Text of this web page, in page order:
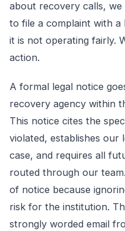
about recovery calls,
to file a complaint with
it is not operating fairly.
action.
A formal legal notice
recovery agency within
This notice cites the
violated, establishes
case, and requires all
routed through our
of notice because
risk for the institution.
strongly worded email